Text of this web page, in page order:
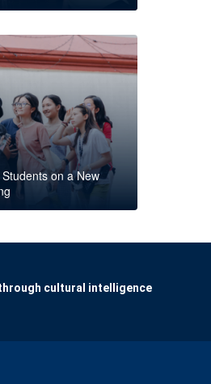
on a New
cultural intelligence